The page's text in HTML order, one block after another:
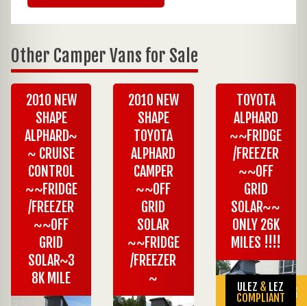
Other Camper Vans for Sale
2010 NEW
SHAPE
ALPHARD~
~ CRUISE
CONTROL
~~FRIDGE
/FREEZER
~~OFF
GRID
SOLAR~3
8K MILE
2010 NEW
SHAPE
TOYOTA
ALPHARD
CAMPER
~~OFF
GRID
SOLAR
~~FRIDGE
/FREEZER
~
TOYOTA
ALPHARD
~~FRIDGE
/FREEZER
~~OFF
GRID
SOLAR~~
ONLY 26K
MILES !!!!
SALE PENDING
ULEZ & LEZ
COMPLIANT